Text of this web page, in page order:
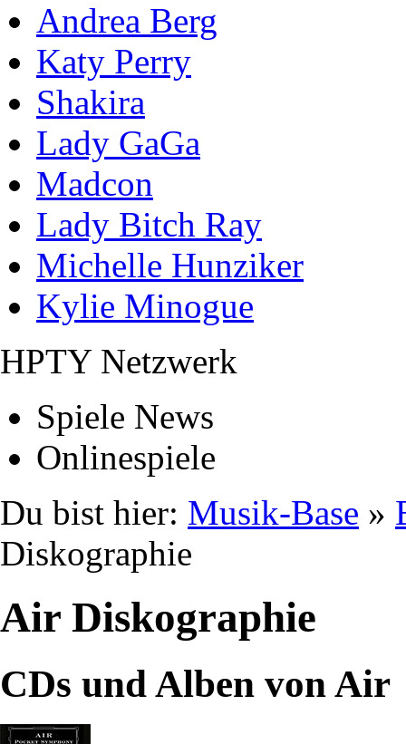
Andrea Berg
Katy Perry
Shakira
Lady GaGa
Madcon
Lady Bitch Ray
Michelle Hunziker
Kylie Minogue
HPTY Netzwerk
Spiele News
Onlinespiele
Du bist hier: Musik-Base »
Diskographie
Air Diskographie
CDs und Alben von Air